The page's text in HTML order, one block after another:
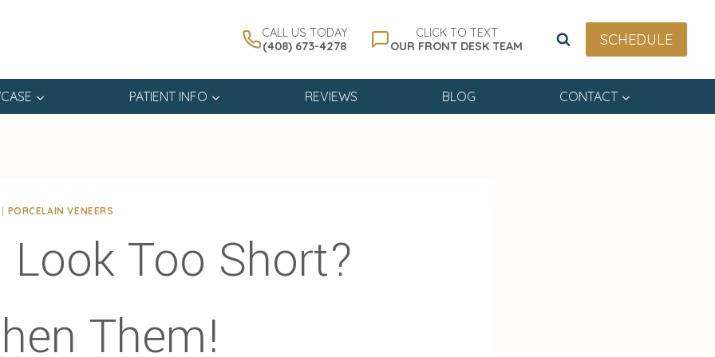
CALL US TODAY
(408) 673-4278
CLICK TO TEXT
OUR FRONT DESK TEAM
SCHEDULE
PATIENT INFO REVIEWS BLOG CONTACT
| PORCELAIN VENEERS
Look Too Short?
Them!